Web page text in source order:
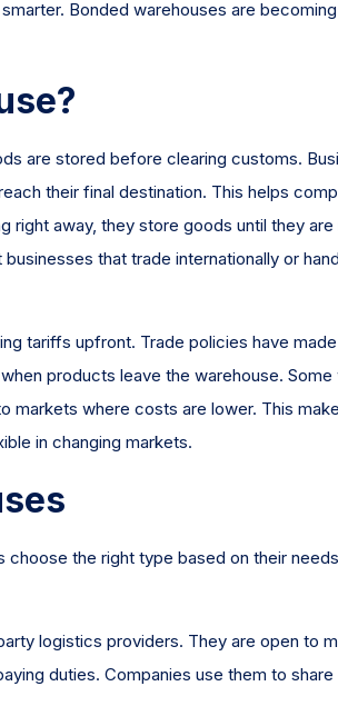
Bonded warehouses are
are stored before clearing customs.
their final destination. This helps
away, they store goods until they are
that trade internationally or
tariffs upfront. Trade policies have
products leave the warehouse.
where costs are lower. This
in changing markets.
the right type based on their
logistics providers. They are open to
duties. Companies use them to